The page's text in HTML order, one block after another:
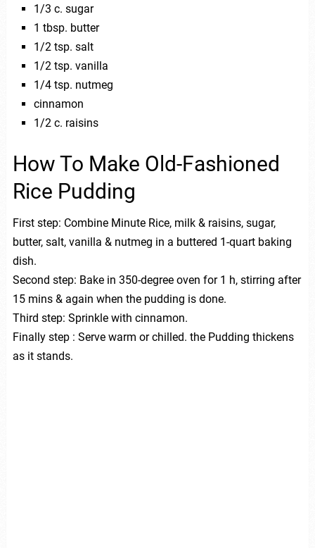
1/3 c. sugar
1 tbsp. butter
1/2 tsp. salt
1/2 tsp. vanilla
1/4 tsp. nutmeg
cinnamon
1/2 c. raisins
How To Make Old-Fashioned
Rice Pudding
First step: Combine Minute Rice, milk & raisins, sugar,
butter, salt, vanilla & nutmeg in a buttered 1-quart baking
dish.
Second step: Bake in 350-degree oven for 1 h, stirring after
15 mins & again when the pudding is done.
Third step: Sprinkle with cinnamon.
Finally step : Serve warm or chilled. the Pudding thickens
as it stands.